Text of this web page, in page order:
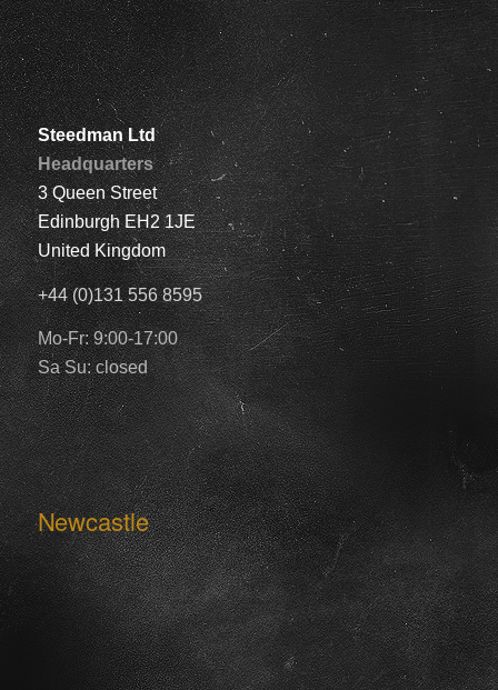
Steedman Ltd
Headquarters
3 Queen Street
Edinburgh EH2 1JE
United Kingdom
+44 (0)131 556 8595
Mo-Fr: 9:00-17:00
Sa Su: closed
Newcastle